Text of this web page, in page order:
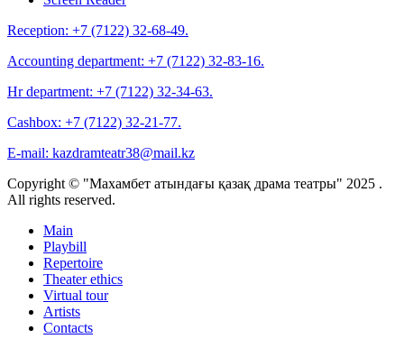
Reception: +7 (7122) 32-68-49.
Accounting department: +7 (7122) 32-83-16.
Hr department: +7 (7122) 32-34-63.
Cashbox: +7 (7122) 32-21-77.
E-mail: kazdramteatr38@mail.kz
Copyright © "Махамбет атындағы қазақ драма театры" 2025 .
All rights reserved.
Main
Playbill
Repertoire
Theater ethics
Virtual tour
Artists
Contacts